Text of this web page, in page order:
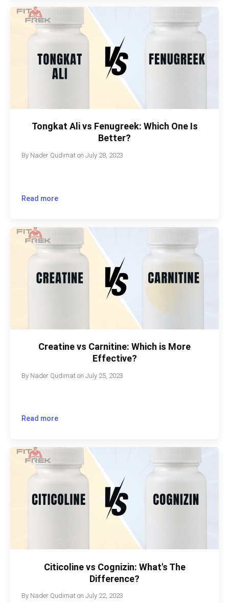
Tongkat Ali vs Fenugreek: Which One Is
Better?
By Nader Qudimat onJuly 28, 2023
Read more
Creatine vs Carnitine: Which is More
Effective?
By Nader Qudimat onJuly 25, 2023
Read more
Citicoline vs Cognizin: What's The
Difference?
By Nader Qudimat onJuly 22, 2023